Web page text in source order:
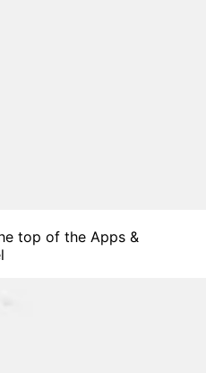
top of the Apps &